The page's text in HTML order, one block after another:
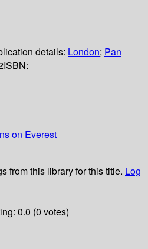
details: London; Pan
ISBN:
on Everest
from this library for this title. Log
0.0 (0 votes)